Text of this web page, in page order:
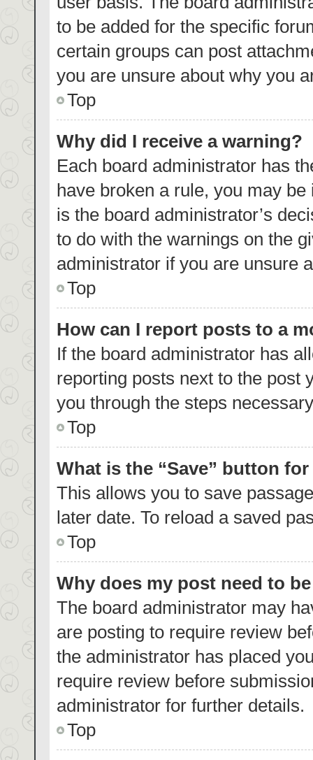
to be added for the specific
certain groups can post
you are unsure about why you
Top
Why did I receive a warning?
Each board administrator has
have broken a rule, you may
is the board administrator’s
to do with the warnings on the
administrator if you are unsure
Top
How can I report posts to a
If the board administrator has
reporting posts next to the post
you through the steps
Top
What is the “Save” button
This allows you to save
later date. To reload a saved
Top
Why does my post need to
The board administrator may
are posting to require review
the administrator has placed
require review before
administrator for further details.
Top